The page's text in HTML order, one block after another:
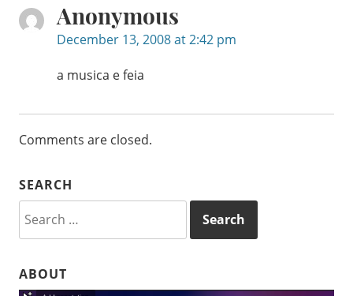
Anonymous
December 13, 2008 at 2:42 pm
a musica e feia
Comments are closed.
SEARCH
for:
ABOUT